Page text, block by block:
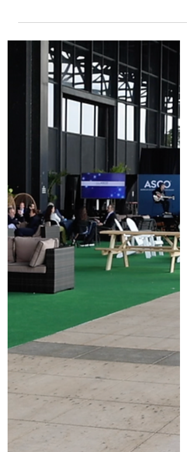
on the progress of the last decade of the
Human Cell Atlas Project, how 10x Genomics'
tools have helped researchers along the way,
and how Atera can take this kind of work to a
whole new level. #sponsored